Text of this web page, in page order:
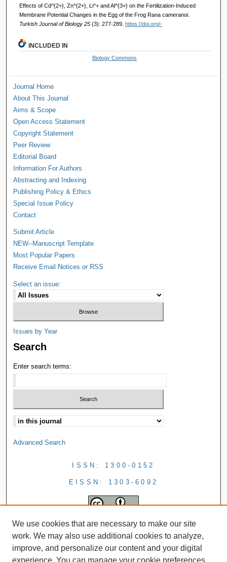
Effects of Cd^{2+}, Zn^{2+}, Li^+ and Al^{3+} on the Fertilization-Induced
Membrane Potential Changes in the Egg of the Frog Rana cameranoi.
Turkish Journal of Biology 25 (3): 277-289. https://doi.org/-
INCLUDED IN
Biology Commons
Journal Home
About This Journal
Aims & Scope
Open Access Statement
Copyright Statement
Peer Review
Editorial Board
Information For Authors
Abstracting and Indexing
Publishing Policy & Ethics
Special Issue Policy
Contact
Submit Article
NEW--Manuscript Template
Most Popular Papers
Receive Email Notices or RSS
Select an issue:
Issues by Year
Search
Enter search terms:
Advanced Search
ISSN: 1300-0152
EISSN: 1303-6092
We use cookies that are necessary to make our site
work. We may also use additional cookies to analyze,
improve, and personalize our content and your digital
experience. You can manage your cookie preferences